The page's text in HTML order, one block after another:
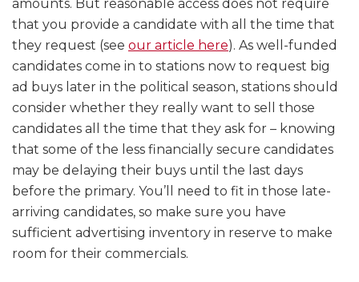
amounts. But reasonable access does not require
that you provide a candidate with all the time that
they request (see our article here). As well-funded
candidates come in to stations now to request big
ad buys later in the political season, stations should
consider whether they really want to sell those
candidates all the time that they ask for – knowing
that some of the less financially secure candidates
may be delaying their buys until the last days
before the primary. You’ll need to fit in those late-
arriving candidates, so make sure you have
sufficient advertising inventory in reserve to make
room for their commercials.